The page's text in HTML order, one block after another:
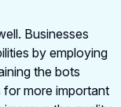
Businesses
by employing
the bots
more important